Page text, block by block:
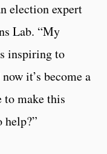
election expert
Lab. “My
inspiring to
it’s become a
to make this
help?”